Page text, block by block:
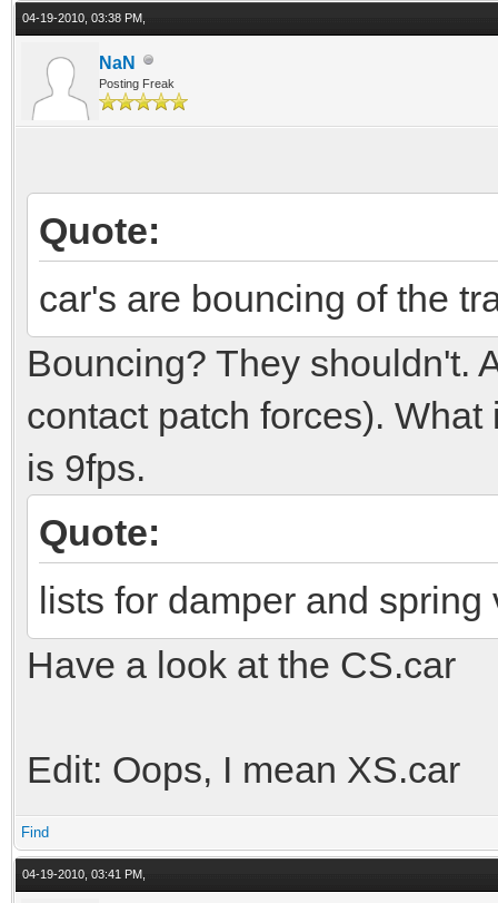
04-19-2010, 03:38 PM,
NaN
Posting Freak
Quote:
car's are bouncing of the
Bouncing? They shouldn't.
contact patch forces).
is 9fps.
Quote:
lists for damper and spring
Have a look at the CS.car
Edit: Oops, I mean XS.car
Find
04-19-2010, 03:41 PM,